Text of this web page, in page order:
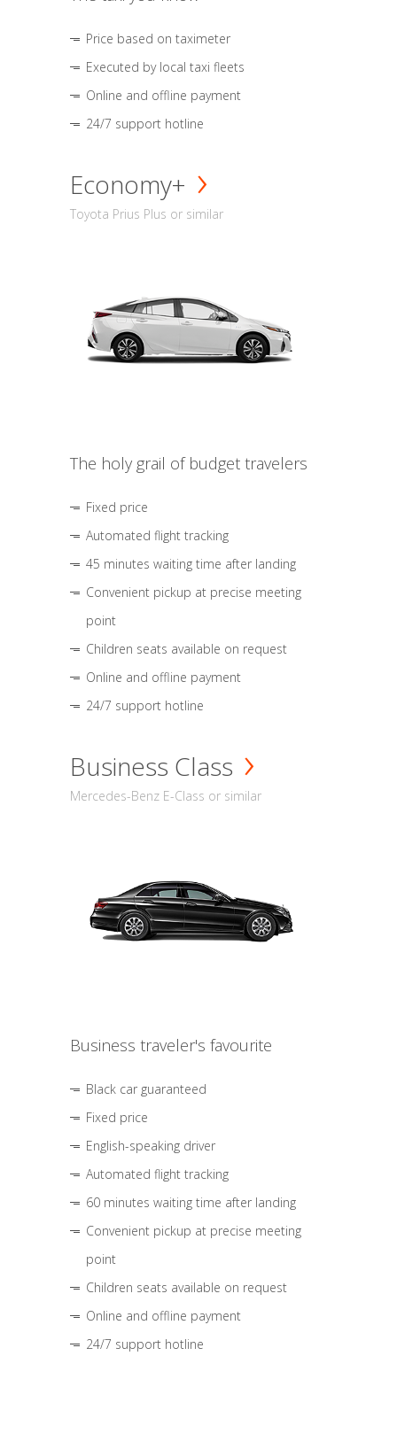
Price based on taximeter
Executed by local taxi fleets
Online and offline payment
24/7 support hotline
Economy+
Toyota Prius Plus or similar
The holy grail of budget travelers
Fixed price
Automated flight tracking
45 minutes waiting time after landing
Convenient pickup at precise meeting
point
Children seats available on request
Online and offline payment
24/7 support hotline
Business Class
Mercedes-Benz E-Class or similar
Business traveler's favourite
Black car guaranteed
Fixed price
English-speaking driver
Automated flight tracking
60 minutes waiting time after landing
Convenient pickup at precise meeting
point
Children seats available on request
Online and offline payment
24/7 support hotline